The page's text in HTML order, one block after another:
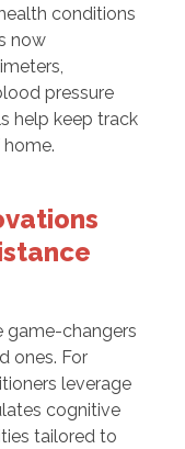
conditions
now
pressure
help keep track
game-changers
ones. For
leverage
cognitive
tailored to